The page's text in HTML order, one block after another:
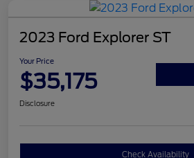
2023 Ford Explorer ST
Your Price
$35,175
Disclosure
Check Availability